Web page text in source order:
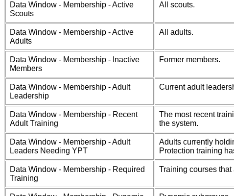
Data Window - Membership - Active
Scouts
All scouts.
Data Window - Membership - Active
Adults
All adults.
Data Window - Membership - Inactive
Members
Former members.
Data Window - Membership - Adult
Leadership
Current adult
Data Window - Membership - Recent
Adult Training
The most recent
the system.
Data Window - Membership - Adult
Leaders Needing YPT
Adults currently
Protection training
Data Window - Membership - Required
Training
Training courses